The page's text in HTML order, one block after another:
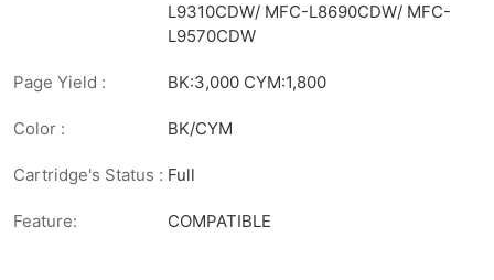
L9310CDW/ MFC-L8690CDW/ MFC-
L9570CDW
Page Yield : BK:3,000 CYM:1,800
Color : BK/CYM
Cartridge's Status : Full
Feature: COMPATIBLE